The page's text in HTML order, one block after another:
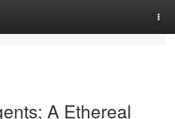
A Ethereal